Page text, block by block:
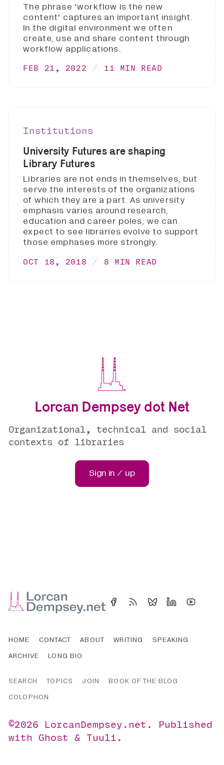
The phrase 'workflow is the new
content' captures an important insight.
In the digital environment we often
create, use and share content through
workflow applications.
FEB 21, 2022 11 MIN READ
Institutions
University Futures are shaping
Library Futures
Libraries are not ends in themselves, but
serve the interests of the organizations
of which they are a part. As university
emphasis varies around research,
education and career poles, we can
expect to see libraries evolve to support
those emphases more strongly.
OCT 18, 2018 8 MIN READ
Lorcan Dempsey dot Net
Organizational, technical and social
contexts of libraries
Sign in / up
HOME CONTACT ABOUT WRITING
SPEAKING
ARCHIVE
LONG BIO
SEARCH TOPICS JOIN
BOOK OF THE BLOG
COLOPHON
©2026 LorcanDempsey.net .
Published
withGhost &Tuuli .